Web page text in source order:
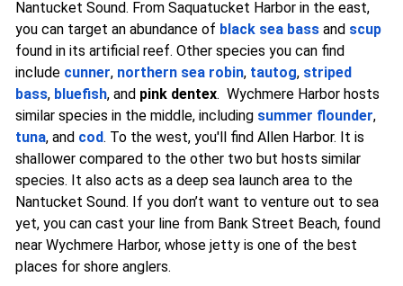
Nantucket Sound. From Saquatucket Harbor in the east,
you can target an abundance of black sea bass and scup
found in its artificial reef. Other species you can find
include cunner, northern sea robin, tautog, striped
bass, bluefish, and pink dentex. Wychmere Harbor hosts
similar species in the middle, including summer flounder,
tuna, and cod. To the west, you'll find Allen Harbor. It is
shallower compared to the other two but hosts similar
species. It also acts as a deep sea launch area to the
Nantucket Sound. If you don’t want to venture out to sea
yet, you can cast your line from Bank Street Beach, found
near Wychmere Harbor, whose jetty is one of the best
places for shore anglers.